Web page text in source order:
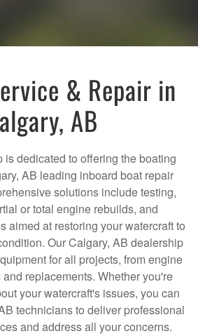
& Repair in
AB
is dedicated to offering the boating
AB leading inboard boat repair
solutions include testing,
or total engine rebuilds, and
aimed at restoring your watercraft to
Our Calgary, AB dealership
for all projects, from engine
replacements. Whether you're
your watercraft's issues, you can
technicians to deliver professional
and address all your concerns.